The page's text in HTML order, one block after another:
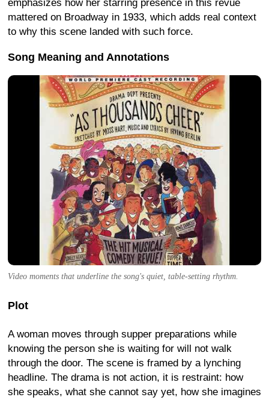
emphasizes how her starring presence in this revue
mattered on Broadway in 1933, which adds real context
to why this scene landed with such force.
Song Meaning and Annotations
Video moments that underline the song's quiet, table-setting rhythm.
Plot
A woman moves through supper preparations while
knowing the person she is waiting for will not walk
through the door. The scene is framed by a lynching
headline. The drama is not action, it is restraint: how
she speaks, what she cannot say yet, how she imagines